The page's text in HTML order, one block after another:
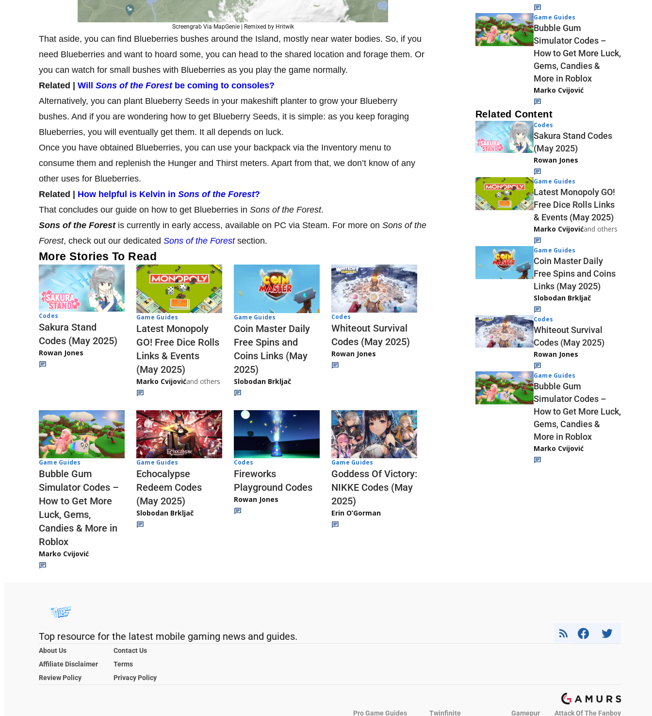
Screengrab Via MapGenie | Remixed by Hritwik
That aside, you can find Blueberries bushes around the Island, mostly near water bodies. So, if you
need Blueberries and want to hoard some, you can head to the shared location and forage them. Or
you can watch for small bushes with Blueberries as you play the game normally.
Related | Will Sons of the Forestbe coming to consoles?
Alternatively, you can plant Blueberry Seeds in your makeshift planter to grow your Blueberry
bushes. And if you are wondering how to get Blueberry Seeds, it is simple: as you keep foraging
Blueberries, you will eventually get them. It all depends on luck.
Once you have obtained Blueberries, you can use your backpack via the Inventory menu to
consume them and replenish the Hunger and Thirst meters. Apart from that, we don’t know of any
other uses for Blueberries.
Related | How helpful is Kelvin in Sons of the Forest?
That concludes our guide on how to get Blueberries in Sons of the Forest.
Sons of the Forestis currently in early access, available on PC via Steam. For more on Sons of the
Forest, check out our dedicated Sons of the Forestsection.
More Stories To Read
Codes
Sakura Stand
Codes (May 2025)
Rowan Jones
Game Guides
Latest Monopoly
GO! Free Dice Rolls
Links & Events
(May 2025)
Marko Cvijovićand others
Game Guides
Coin Master Daily
Free Spins and
Coins Links (May
2025)
Slobodan Brkljač
Codes
Whiteout Survival
Codes (May 2025)
Rowan Jones
Game Guides
Bubble Gum
Simulator Codes –
How to Get More
Luck, Gems,
Candies & More in
Roblox
Marko Cvijović
Game Guides
Echocalypse
Redeem Codes
(May 2025)
Slobodan Brkljač
Codes
Fireworks
Playground Codes
Rowan Jones
Game Guides
Goddess Of Victory:
NIKKE Codes (May
2025)
Erin O’Gorman
Game Guides
Bubble Gum
Simulator Codes –
How to Get More Luck,
Gems, Candies &
More in Roblox
Marko Cvijović
Related Content
Codes
Sakura Stand Codes
(May 2025)
Rowan Jones
Game Guides
Latest Monopoly GO!
Free Dice Rolls Links
& Events (May 2025)
Marko Cvijovićand others
Game Guides
Coin Master Daily
Free Spins and Coins
Links (May 2025)
Slobodan Brkljač
Codes
Whiteout Survival
Codes (May 2025)
Rowan Jones
Game Guides
Bubble Gum
Simulator Codes –
How to Get More Luck,
Gems, Candies &
More in Roblox
Marko Cvijović
Top resource for the latest mobile gaming news and guides.
About Us
Contact Us
Affiliate Disclaimer
Terms
Review Policy
Privacy Policy
Pro Game Guides Twinfinite Gamepur Attack Of The Fanboy